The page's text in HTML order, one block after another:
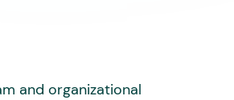
and organizational